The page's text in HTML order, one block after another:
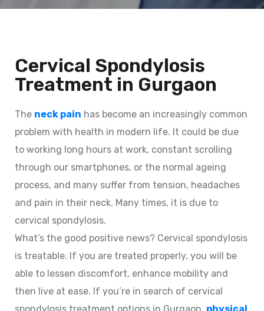
Cervical Spondylosis
Treatment in Gurgaon
The neck pain has become an increasingly common
problem with health in modern life. It could be due
to working long hours at work, constant scrolling
through our smartphones, or the normal ageing
process, and many suffer from tension, headaches
and pain in their neck. Many times, it is due to
cervical spondylosis.
What’s the good positive news? Cervical spondylosis
is treatable. If you are treated properly, you will be
able to lessen discomfort, enhance mobility and
then live at ease. If you’re in search of cervical